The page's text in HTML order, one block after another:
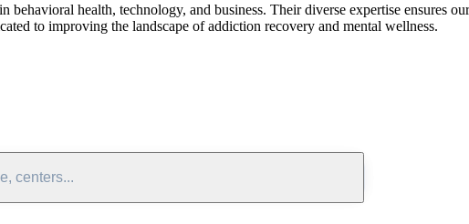
behavioral health, technology, and business. Their diverse expertise ensures
to improving the landscape of addiction recovery and mental wellness.
centers...